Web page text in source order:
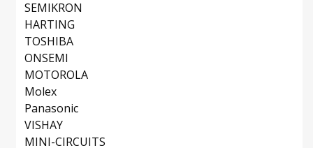
SEMIKRON
HARTING
TOSHIBA
ONSEMI
MOTOROLA
Molex
Panasonic
VISHAY
MINI-CIRCUITS